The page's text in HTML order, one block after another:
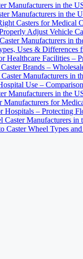
Manufacturers in the
Manufacturers in the
Casters for Medical
Adjust Vehicle
Manufacturers in
Uses & Differences
Healthcare Facilities –
Brands –
Manufacturers in
Use –
Manufacturers in the
Manufacturers for
Hospitals – Protecting
Caster Manufacturers
Caster Wheel Types